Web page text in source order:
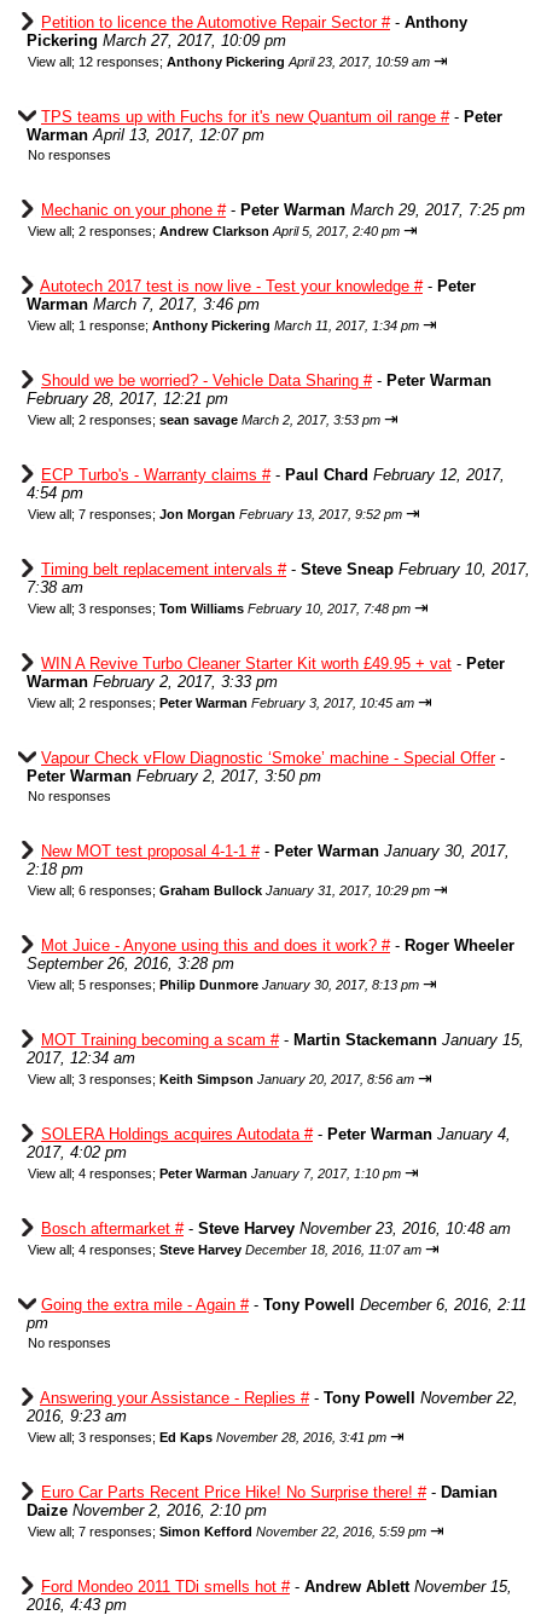
Petition to licence the Automotive Repair Sector #- Anthony
Pickering March 27, 2017, 10:09 pm
View all; 12 responses; Anthony Pickering April 23, 2017, 10:59 am ⇥
TPS teams up with Fuchs for it's new Quantum oil range #- Peter
Warman April 13, 2017, 12:07 pm
No responses
Mechanic on your phone #- Peter Warman March 29, 2017, 7:25 pm
View all; 2 responses; Andrew Clarkson April 5, 2017, 2:40 pm ⇥
Autotech 2017 test is now live - Test your knowledge #- Peter
Warman March 7, 2017, 3:46 pm
View all; 1 response; Anthony Pickering March 11, 2017, 1:34 pm ⇥
Should we be worried? - Vehicle Data Sharing #- Peter Warman
February 28, 2017, 12:21 pm
View all; 2 responses; sean savage March 2, 2017, 3:53 pm ⇥
ECP Turbo's - Warranty claims #- Paul Chard February 12, 2017,
4:54 pm
View all; 7 responses; Jon Morgan February 13, 2017, 9:52 pm ⇥
Timing belt replacement intervals #- Steve Sneap February 10, 2017,
7:38 am
View all; 3 responses; Tom Williams February 10, 2017, 7:48 pm ⇥
WIN A Revive Turbo Cleaner Starter Kit worth £49.95 + vat - Peter
Warman February 2, 2017, 3:33 pm
View all; 2 responses; Peter Warman February 3, 2017, 10:45 am ⇥
Vapour Check vFlow Diagnostic ‘Smoke’ machine - Special Offer-
Peter Warman February 2, 2017, 3:50 pm
No responses
New MOT test proposal 4-1-1 #- Peter Warman January 30, 2017,
2:18 pm
View all; 6 responses; Graham Bullock January 31, 2017, 10:29 pm ⇥
Mot Juice - Anyone using this and does it work? #- Roger Wheeler
September 26, 2016, 3:28 pm
View all; 5 responses; Philip Dunmore January 30, 2017, 8:13 pm ⇥
MOT Training becoming a scam #- Martin Stackemann January 15,
2017, 12:34 am
View all; 3 responses; Keith Simpson January 20, 2017, 8:56 am ⇥
SOLERA Holdings acquires Autodata #- Peter Warman January 4,
2017, 4:02 pm
View all; 4 responses; Peter Warman January 7, 2017, 1:10 pm ⇥
Bosch aftermarket #- Steve Harvey November 23, 2016, 10:48 am
View all; 4 responses; Steve Harvey December 18, 2016, 11:07 am ⇥
Going the extra mile - Again #- Tony Powell
December 6, 2016, 2:11
pm
No responses
Answering your Assistance - Replies #- Tony Powell
November 22,
2016, 9:23 am
View all; 3 responses; Ed Kaps November 28, 2016, 3:41 pm ⇥
Euro Car Parts Recent Price Hike! No Surprise there! #- Damian
Daize November 2, 2016, 2:10 pm
View all; 7 responses; Simon Kefford November 22, 2016, 5:59 pm ⇥
Ford Mondeo 2011 TDi smells hot #- Andrew Ablett November 15,
2016, 4:43 pm